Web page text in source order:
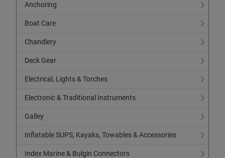
Anchoring
Boat Care
Chandlery
Deck Gear
Electrical, Lights & Torches
Electronic & Traditional Instruments
Galley
Inflatable SUPS, Kayaks, Towables & Accessories
Index Marine & Bulgin Connectors